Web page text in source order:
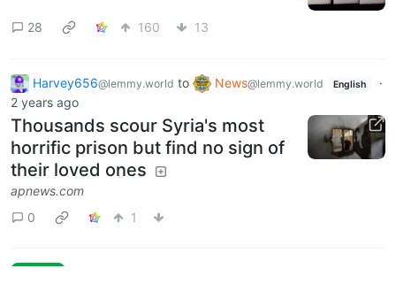
28 160 13
Harvey656@lemmy.world to News@lemmy.world English
·
2 years ago
Thousands scour Syria's most
horrific prison but find no sign of
their loved ones
apnews.com
0
1